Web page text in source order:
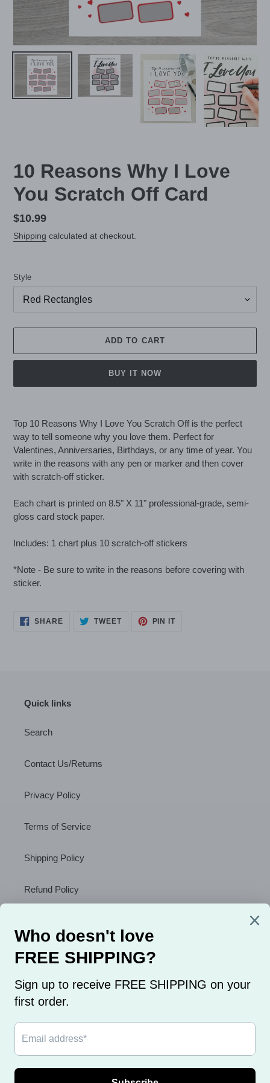
10 Reasons Why I Love
You Scratch Off Card
Regular
price
$10.99
Shipping calculated at checkout.
Style
ADD TO CART
BUY IT NOW
to
your
cart
Top 10 Reasons Why I Love You Scratch Off is the perfect
way to tell someone why you love them. Perfect for
Valentines, Anniversaries, Birthdays, or any time of year. You
write in the reasons with any pen or marker and then cover
with scratch-off sticker.
Each chart is printed on 8.5" X 11" professional-grade, semi-
gloss card stock paper.
Includes: 1 chart plus 10 scratch-off stickers
*Note - Be sure to write in the reasons before covering with
sticker.
SHARESHARE TWEETTWEET
PIN ITPIN
Quick links
Search
Contact Us/Returns
Privacy Policy
Terms of Service
Shipping Policy
Refund Policy
Flat Rate Shipping only $2.99 on ALL orders.